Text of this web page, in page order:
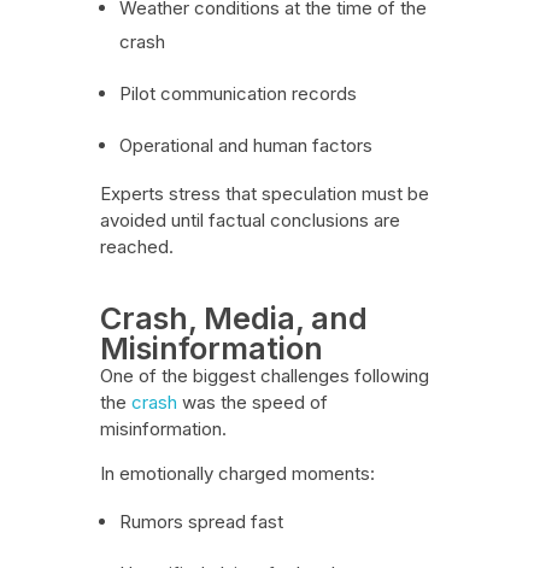
Weather conditions at the time of the
crash
Pilot communication records
Operational and human factors
Experts stress that speculation must be
avoided until factual conclusions are
reached.
Crash, Media, and
Misinformation
One of the biggest challenges following
the crash was the speed of
misinformation.
In emotionally charged moments:
Rumors spread fast